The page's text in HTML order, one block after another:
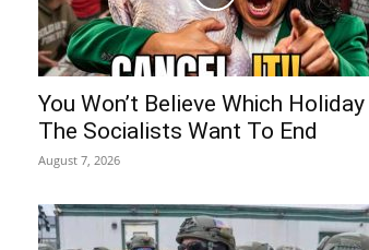
You Won’t Believe Which Holiday
The Socialists Want To End
August 7, 2026